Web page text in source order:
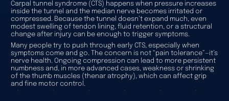
Carpal tunnel syndrome (CTS) happens when pressure increases
inside the tunnel and the median nerve becomes irritated or
compressed. Because the tunnel doesn’t expand much, even
modest swelling of tendon lining, fluid retention, or a structural
change after injury can be enough to trigger symptoms.
Many people try to push through early CTS, especially when
symptoms come and go. The concern is not “pain tolerance”—it’s
nerve health. Ongoing compression can lead to more persistent
numbness and, in more advanced cases, weakness or shrinking
of the thumb muscles (thenar atrophy), which can affect grip
and fine motor control.